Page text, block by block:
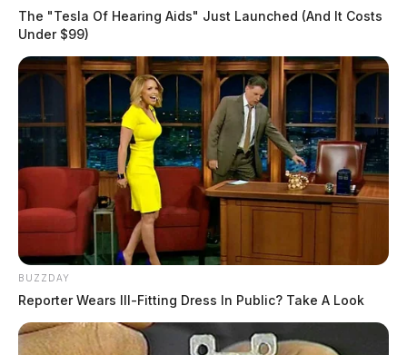
The "Tesla Of Hearing Aids" Just Launched (And It Costs
Under $99)
BUZZDAY
Reporter Wears Ill-Fitting Dress In Public? Take A Look